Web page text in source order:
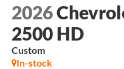
2026
2500 HD
Custom
In-stock